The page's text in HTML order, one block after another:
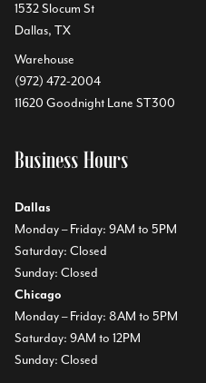
1532 Slocum St
Dallas, TX
Warehouse
(972) 472-2004
11620 Goodnight Lane ST300
Business Hours
Dallas
Monday – Friday: 9AM to 5PM
Saturday: Closed
Sunday: Closed
Chicago
Monday – Friday: 8AM to 5PM
Saturday: 9AM to 12PM
Sunday: Closed